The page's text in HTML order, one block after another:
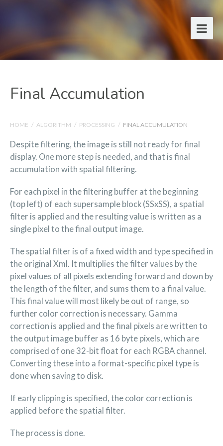
Final Accumulation
HOME / ALGORITHM / PROCESSING / FINAL ACCUMULATION
Despite filtering, the image is still not ready for final
display. One more step is needed, and that is final
accumulation with spatial filtering.
For each pixel in the filtering buffer at the beginning
(top left) of each supersample block (SSxSS), a spatial
filter is applied and the resulting value is written as a
single pixel to the final output image.
The spatial filter is of a fixed width and type specified in
the original Xml. It multiplies the filter values by the
pixel values of all pixels extending forward and down by
the length of the filter, and sums them to a final value.
This final value will most likely be out of range, so
further color correction is necessary. Gamma
correction is applied and the final pixels are written to
the output image buffer as 16 byte pixels, which are
comprised of one 32-bit float for each RGBA channel.
Converting these into a format-specific pixel type is
done when saving to disk.
If early clipping is specified, the color correction is
applied before the spatial filter.
The process is done.